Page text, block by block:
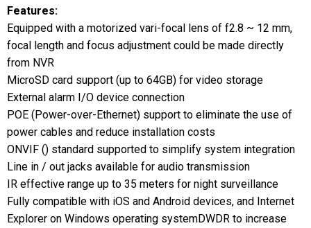
Features:
Equipped with a motorized vari-focal lens of f2.8 ~ 12 mm,
focal length and focus adjustment could be made directly
from NVR
MicroSD card support (up to 64GB) for video storage
External alarm I/O device connection
POE (Power-over-Ethernet) support to eliminate the use of
power cables and reduce installation costs
ONVIF () standard supported to simplify system integration
Line in / out jacks available for audio transmission
IR effective range up to 35 meters for night surveillance
Fully compatible with iOS and Android devices, and Internet
Explorer on Windows operating systemDWDR to increase